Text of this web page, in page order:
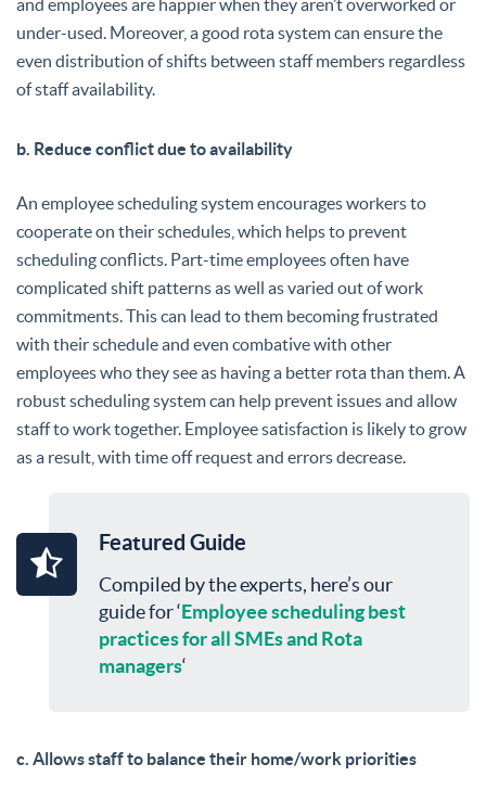
and employees are happier when they aren’t overworked or
under-used. Moreover, a good rota system can ensure the
even distribution of shifts between staff members regardless
of staff availability.
b. Reduce conflict due to availability
An employee scheduling system encourages workers to
cooperate on their schedules, which helps to prevent
scheduling conflicts. Part-time employees often have
complicated shift patterns as well as varied out of work
commitments. This can lead to them becoming frustrated
with their schedule and even combative with other
employees who they see as having a better rota than them. A
robust scheduling system can help prevent issues and allow
staff to work together. Employee satisfaction is likely to grow
as a result, with time off request and errors decrease.
Featured Guide
Compiled by the experts, here’s our
guide for ‘Employee scheduling best
practices for all SMEs and Rota
managers‘
c. Allows staff to balance their home/work priorities